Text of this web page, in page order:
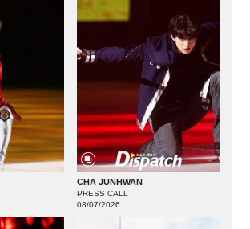
CHA JUNHWAN
PRESS CALL
08/07/2026